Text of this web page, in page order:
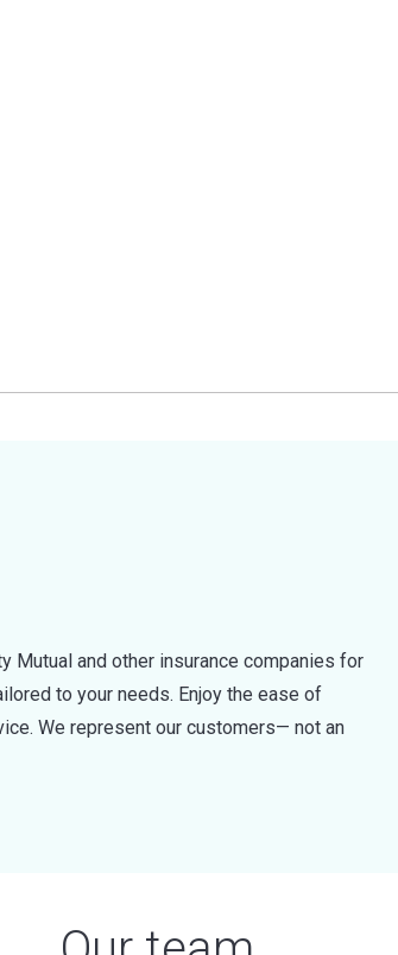
Mutual and other insurance companies for
to your needs. Enjoy the ease of
We represent our customers— not an